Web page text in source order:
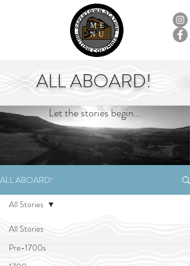
ME
NU
ALL ABOARD!
Let the stories begin...
ALL ABOARD!
All Stories
Pre-1700s
All Stories